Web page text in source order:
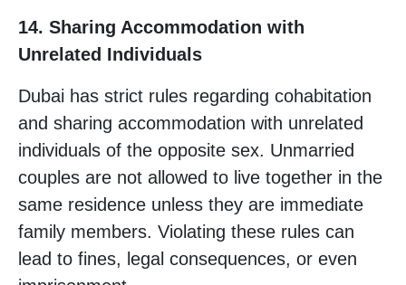
14. Sharing Accommodation with
Unrelated Individuals
Dubai has strict rules regarding cohabitation
and sharing accommodation with unrelated
individuals of the opposite sex. Unmarried
couples are not allowed to live together in the
same residence unless they are immediate
family members. Violating these rules can
lead to fines, legal consequences, or even